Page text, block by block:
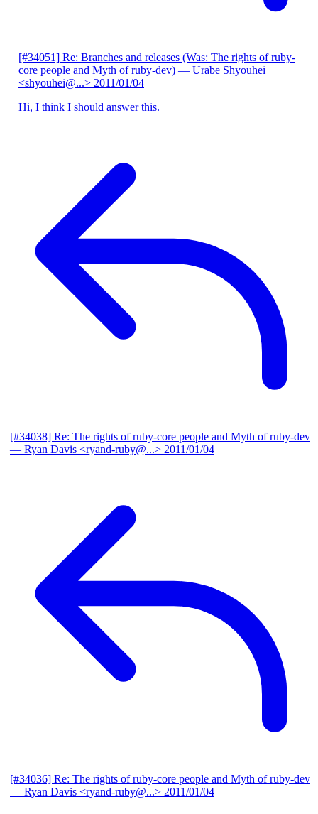
[#34051] Re: Branches and releases (Was: The rights of ruby-
core people and Myth of ruby-dev) — Urabe Shyouhei
<shyouhei@...> 2011/01/04
Hi, I think I should answer this.
[#34038] Re: The rights of ruby-core people and Myth of ruby-dev
— Ryan Davis <ryand-ruby@...> 2011/01/04
[#34036] Re: The rights of ruby-core people and Myth of ruby-dev
— Ryan Davis <ryand-ruby@...> 2011/01/04